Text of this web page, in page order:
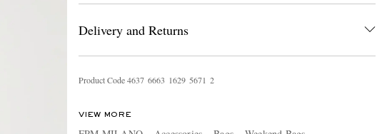
Delivery and Returns
Product Code4637 6663 1629 5671 2
VIEW MORE